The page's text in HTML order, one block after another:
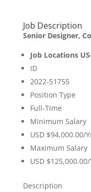
Job Description
Senior Designer,
Job Locations
ID
2022-51755
Position Type
Full-Time
Minimum Salary
USD $94,000.00/
Maximum Salary
USD
Description